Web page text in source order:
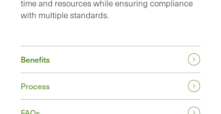
time and resources while ensuring compliance
with multiple standards.
Benefits
Process